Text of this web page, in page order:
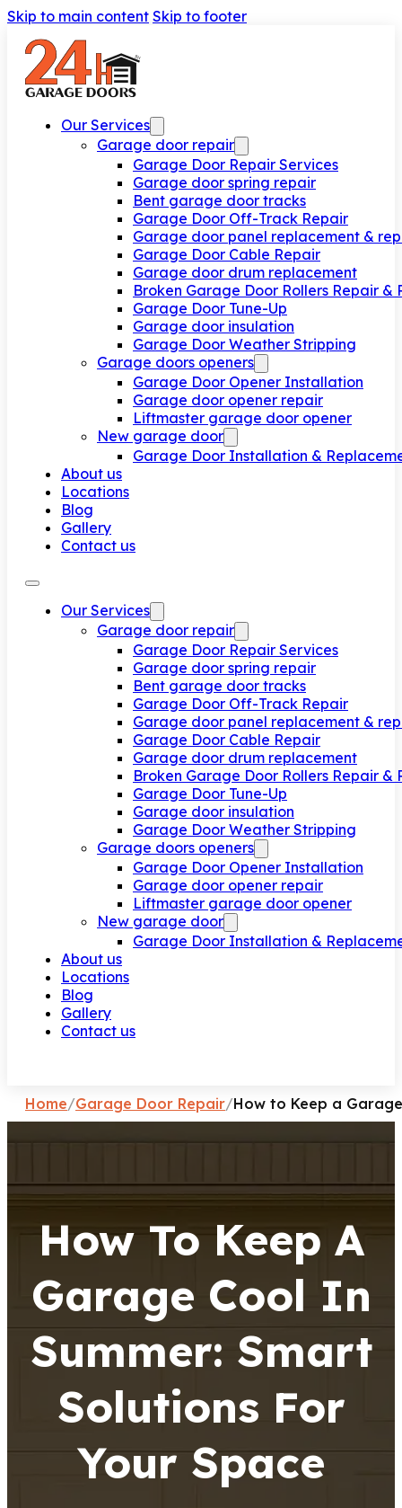
Skip to main content Skip to footer
Our Services
Garage door repair
Garage Door Repair Services
Garage door spring repair
Bent garage door tracks
Garage Door Off-Track Repair
Garage door panel replacement &
Garage Door Cable Repair
Garage door drum replacement
Broken Garage Door Rollers Repair &
Garage Door Tune-Up
Garage door insulation
Garage Door Weather Stripping
Garage doors openers
Garage Door Opener Installation
Garage door opener repair
Liftmaster garage door opener
New garage door
Garage Door Installation &
About us
Locations
Blog
Gallery
Contact us
Our Services
Garage door repair
Garage Door Repair Services
Garage door spring repair
Bent garage door tracks
Garage Door Off-Track Repair
Garage door panel replacement &
Garage Door Cable Repair
Garage door drum replacement
Broken Garage Door Rollers Repair &
Garage Door Tune-Up
Garage door insulation
Garage Door Weather Stripping
Garage doors openers
Garage Door Opener Installation
Garage door opener repair
Liftmaster garage door opener
New garage door
Garage Door Installation &
About us
Locations
Blog
Gallery
Contact us
Home/Garage Door Repair/How to Keep a
How To Keep A
Garage Cool In
Summer: Smart
Solutions For
Your Space